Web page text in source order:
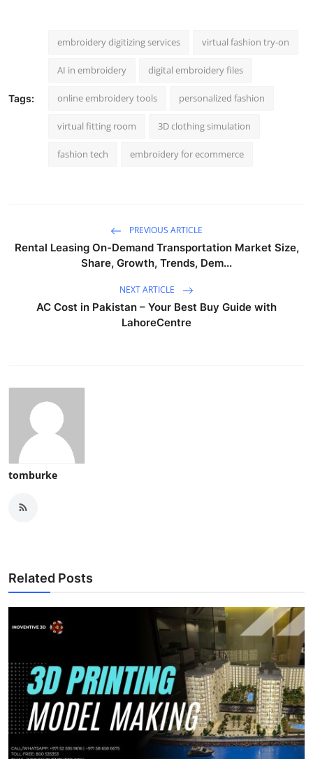
Tags:
embroidery digitizing services virtual fashion try-on
AI in embroidery digital embroidery files
online embroidery tools personalized fashion
virtual fitting room 3D clothing simulation
fashion tech embroidery for ecommerce
PREVIOUS ARTICLE
Rental Leasing On-Demand Transportation Market Size,
Share, Growth, Trends, Dem...
NEXT ARTICLE
AC Cost in Pakistan – Your Best Buy Guide with
LahoreCentre
tomburke
Related Posts